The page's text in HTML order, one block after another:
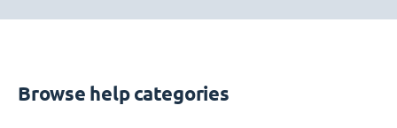
Browse help categories